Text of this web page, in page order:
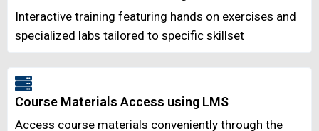
Interactive training featuring hands on exercises and
specialized labs tailored to specific skillset
Course Materials Access using LMS
Access course materials conveniently through the